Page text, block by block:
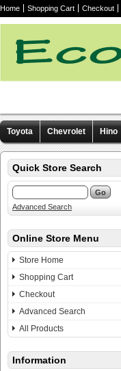
Home Shopping Cart Checkout
Toyota Chevrolet Hino
Other manuals
Quick Store Search
Advanced Search
Online Store Menu
Store Home
Shopping Cart
Checkout
Advanced Search
All Products
Information